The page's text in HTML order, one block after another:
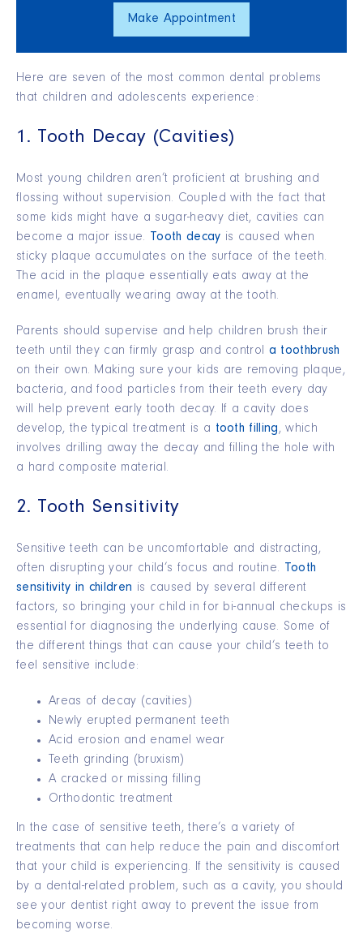
Make Appointment
Here are seven of the most common dental problems
that children and adolescents experience:
1. Tooth Decay (Cavities)
Most young children aren’t proficient at brushing and
flossing without supervision. Coupled with the fact that
some kids might have a sugar-heavy diet, cavities can
become a major issue.
Tooth decay is caused when
sticky plaque accumulates on the surface of the teeth.
The acid in the plaque essentially eats away at the
enamel, eventually wearing away at the tooth.
Parents should supervise and help children brush their
teeth until they can firmly grasp and control a toothbrush
on their own. Making sure your kids are removing plaque,
bacteria, and food particles from their teeth every day
will help prevent early tooth decay. If a cavity does
develop, the typical treatment is a tooth filling, which
involves drilling away the decay and filling the hole with
a hard composite material.
2. Tooth Sensitivity
Sensitive teeth can be uncomfortable and distracting,
often disrupting your child’s focus and routine.
Tooth
sensitivity in children is caused by several different
factors, so bringing your child in for bi-annual checkups is
essential for diagnosing the underlying cause. Some of
the different things that can cause your child’s teeth to
feel sensitive include:
Areas of decay (cavities)
Newly erupted permanent teeth
Acid erosion and enamel wear
Teeth grinding (bruxism)
A cracked or missing filling
Orthodontic treatment
In the case of sensitive teeth, there’s a variety of
treatments that can help reduce the pain and discomfort
that your child is experiencing. If the sensitivity is caused
by a dental-related problem, such as a cavity, you should
see your dentist right away to prevent the issue from
becoming worse.